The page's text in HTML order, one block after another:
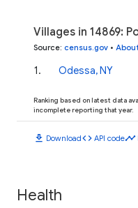
Villages in 14869:
Source: census.gov •
1 . Odessa, NY
Ranking based on latest data
incomplete reporting that year.
download Downloadcode API codetimeline
Health